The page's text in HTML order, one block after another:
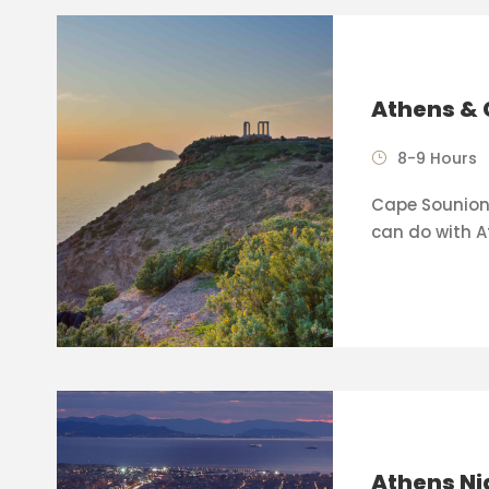
Athens &
8-9 Hours
Cape
can do with
Athens